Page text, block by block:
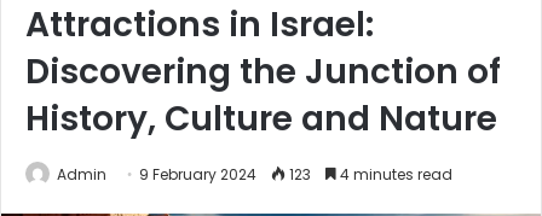
Attractions in Israel:
Discovering the Junction of
History, Culture and Nature
Admin 9 February 2024 123 4 minutes read